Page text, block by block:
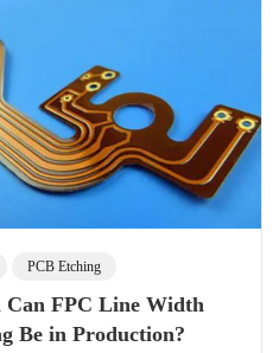
PCB Etching
Can FPC Line Width
Be in Production?